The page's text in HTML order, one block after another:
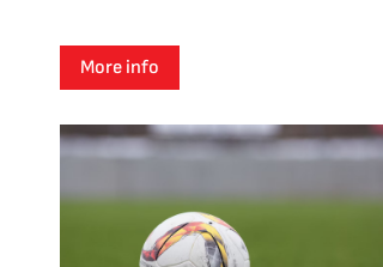
More info